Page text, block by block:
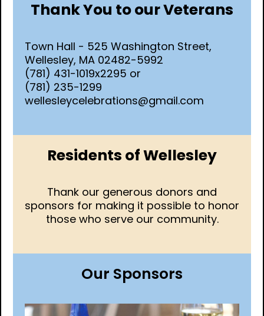
Thank You to our Veterans
Town Hall - 525 Washington Street,
Wellesley, MA 02482-5992
(781) 431-1019x2295 or
(781) 235-1299
wellesleycelebrations@gmail.com
Residents of Wellesley
Thank our generous donors and
sponsors for making it possible to honor
those who serve our community.
Our Sponsors